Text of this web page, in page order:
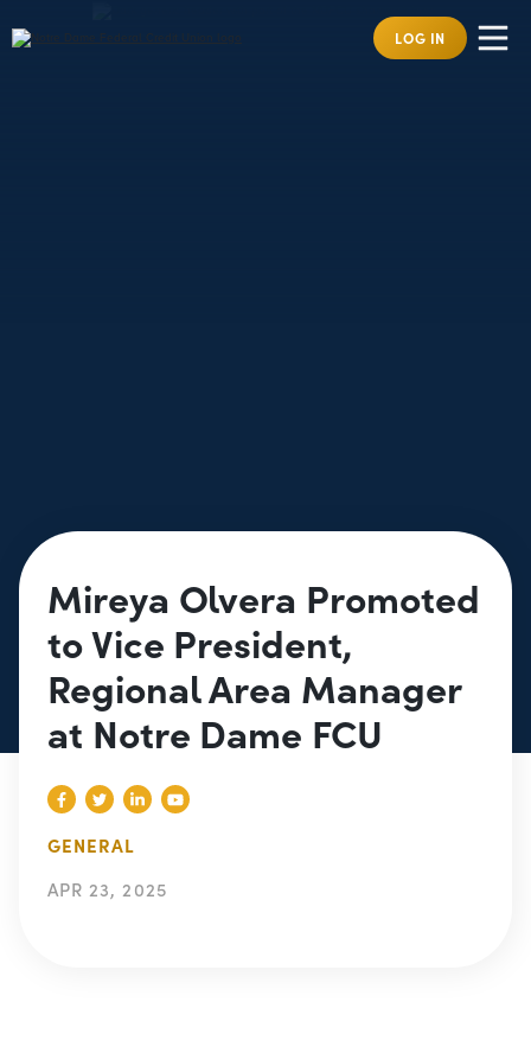
LOG IN
Mireya Olvera Promoted
to Vice President,
Regional Area Manager
at Notre Dame FCU
GENERAL
APR 23, 2025